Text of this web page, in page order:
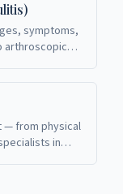
symptoms,
arthroscopic
— from physical
in